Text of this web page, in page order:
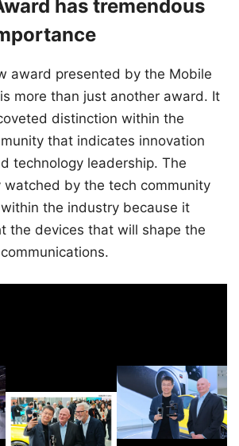
has tremendous
award presented by the Mobile
more than just another award. It
distinction within the
that indicates innovation
technology leadership. The
watched by the tech community
the industry because it
the devices that will shape the